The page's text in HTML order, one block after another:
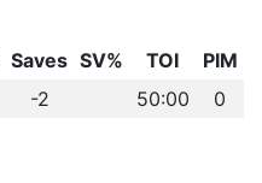
Saves SV% TOI
PIM
-2 50:00 0